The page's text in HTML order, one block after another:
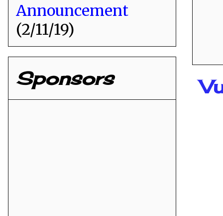
Announcement
(2/11/19)
Sponsors